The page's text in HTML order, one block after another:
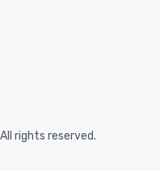
rights reserved.